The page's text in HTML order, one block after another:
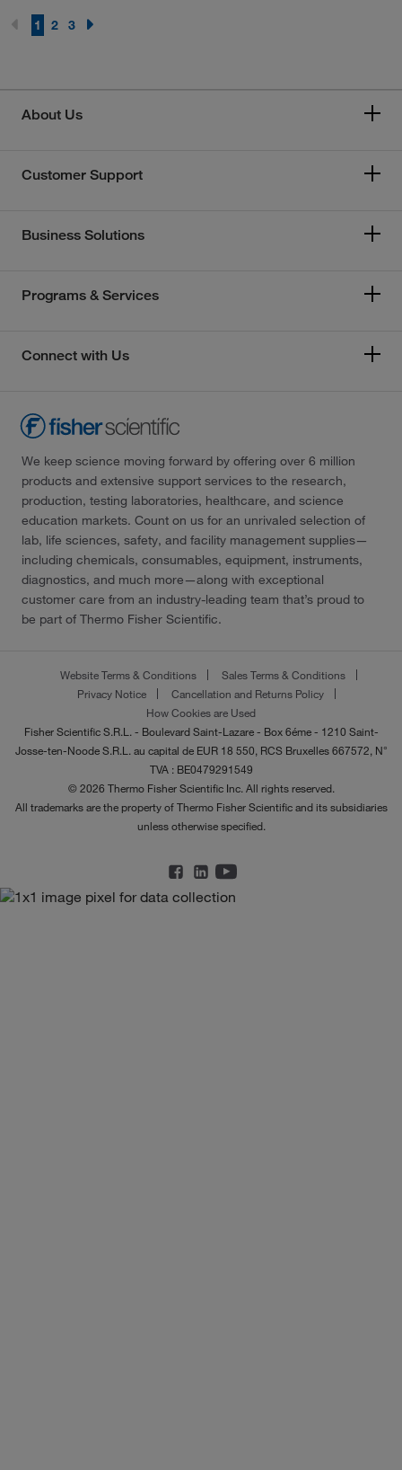
1 2 3
About Us
Customer Support
Business Solutions
Programs & Services
Connect with Us
We keep science moving forward by offering over 6 million
products and extensive support services to the research,
production, testing laboratories, healthcare, and science
education markets. Count on us for an unrivaled selection of
lab, life sciences, safety, and facility management supplies—
including chemicals, consumables, equipment, instruments,
diagnostics, and much more—along with exceptional
customer care from an industry-leading team that’s proud to
be part of Thermo Fisher Scientific.
Website Terms & Conditions
Sales Terms & Conditions
Privacy Notice
Cancellation and Returns Policy
How Cookies are Used
Fisher Scientific S.R.L. - Boulevard Saint-Lazare - Box 6éme - 1210 Saint-
Josse-ten-Noode S.R.L. au capital de EUR 18 550, RCS Bruxelles 667572, N°
TVA : BE0479291549
© 2026 Thermo Fisher Scientific Inc. All rights reserved.
All trademarks are the property of Thermo Fisher Scientific and its subsidiaries
unless otherwise specified.